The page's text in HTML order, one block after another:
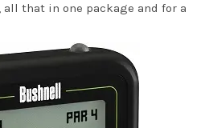
that in one package and for a